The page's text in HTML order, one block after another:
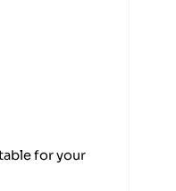
for your